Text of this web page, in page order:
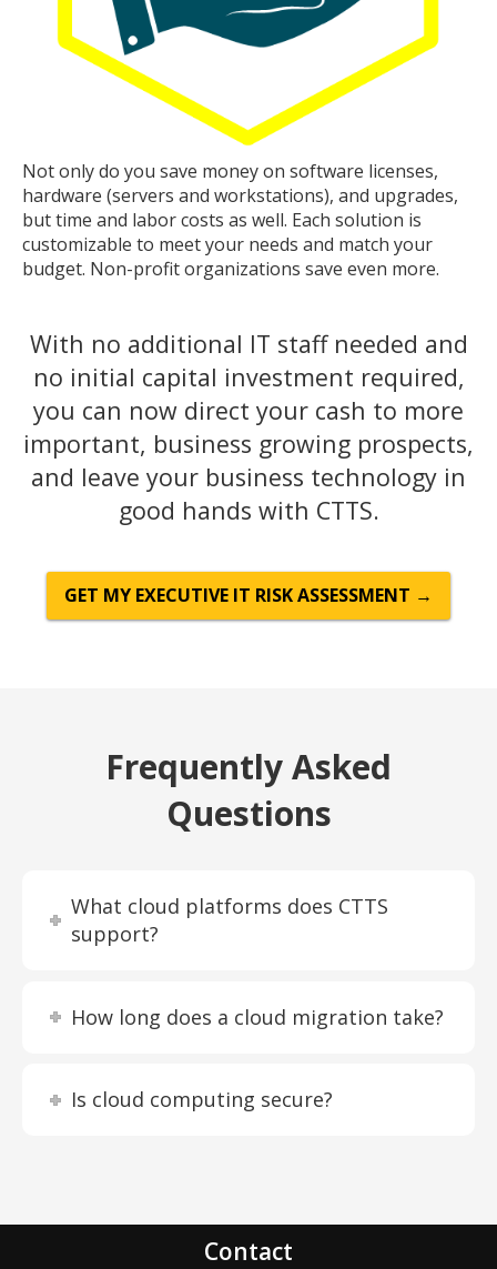
Not only do you save money on software licenses,
hardware (servers and workstations), and upgrades,
but time and labor costs as well. Each solution is
customizable to meet your needs and match your
budget. Non-profit organizations save even more.
With no additional IT staff needed and
no initial capital investment required,
you can now direct your cash to more
important, business growing prospects,
and leave your business technology in
good hands with CTTS.
GET MY EXECUTIVE IT RISK ASSESSMENT →
Frequently Asked
Questions
What cloud platforms does CTTS
support?
How long does a cloud migration take?
Is cloud computing secure?
Contact